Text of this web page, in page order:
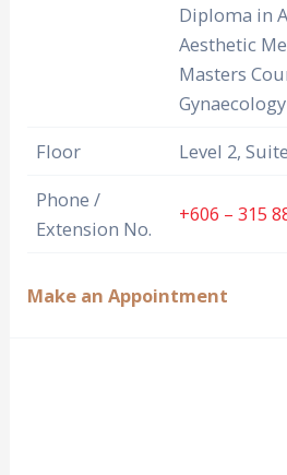
Diploma in
Aesthetic
Masters
Floor
Level 2,
Phone /
Extension No.
+606 – 315
Make an Appointment